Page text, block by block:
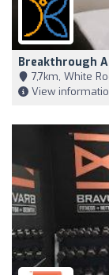
Breakthrough
7,7km, White
View